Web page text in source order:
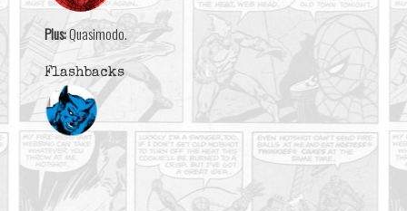
Plus:Quasimodo.
Flashbacks